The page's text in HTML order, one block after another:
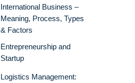
International Business –
Meaning, Process, Types
& Factors
Entrepreneurship and
Startup
Logistics Management: